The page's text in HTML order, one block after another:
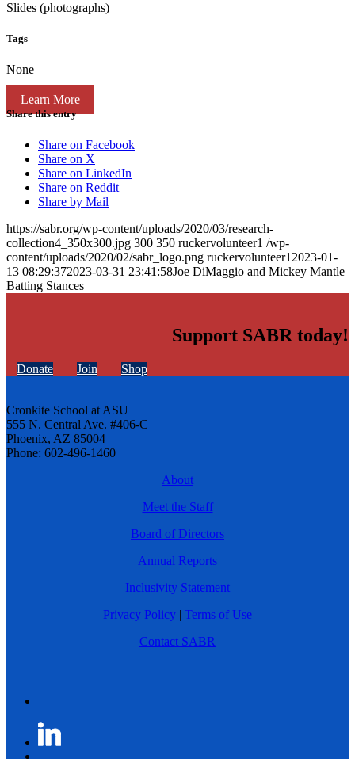
Learn More
Slides (photographs)
Tags
None
Share this entry
Share on Facebook
Share on X
Share on LinkedIn
Share on Reddit
Share by Mail
https://sabr.org/wp-content/uploads/2020/03/research-
collection4_350x300.jpg 300 350 ruckervolunteer1 /wp-
content/uploads/2020/02/sabr_logo.png ruckervolunteer1 2023-01-
13 08:29:372023-03-31 23:41:58Joe DiMaggio and Mickey Mantle
Batting Stances
Support SABR today!
Donate Join Shop
Cronkite School at ASU
555 N. Central Ave. #406-C
Phoenix, AZ 85004
Phone: 602-496-1460
About
Meet the Staff
Board of Directors
Annual Reports
Inclusivity Statement
Privacy Policy | Terms of Use
Contact SABR